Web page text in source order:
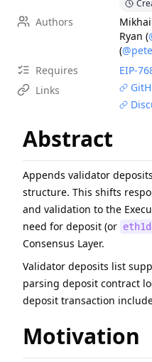
ERC-1967
Proxy Storage
Hardfork Meta -
Hardfork Meta -
EIP-2537 Precompile for
EIP-7981
Increase Access
EIP-2780 Resource-
ERC-3009 Transfer With
EIP-8038 State-access
ERC -2612 Permit
Toggle theme
Authors
Ryan (
(
Requires
EIP-
Links
Abstract
Appends validator
structure. This shifts
and validation to the
need for deposit (or
Consensus Layer.
Validator deposits list
parsing deposit contract
deposit transaction
Motivation